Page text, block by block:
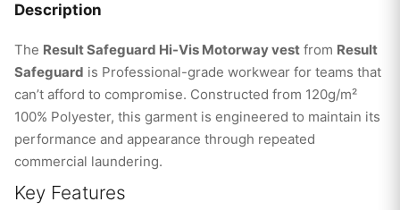
Description
The Result Safeguard Hi-Vis Motorway vest from Result
Safeguard is Professional-grade workwear for teams that
can’t afford to compromise. Constructed from 120g/m²
100% Polyester, this garment is engineered to maintain its
performance and appearance through repeated
commercial laundering.
Key Features